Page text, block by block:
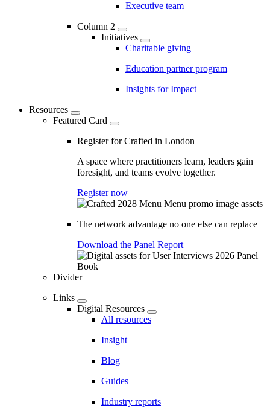
Executive team
Column 2
Initiatives
Charitable giving
Education partner program
Insights for Impact
Resources
Featured Card
Register for Crafted in London
A space where practitioners learn, leaders gain
foresight, and teams evolve together.
Register now
The network advantage no one else can replace
Download the Panel Report
Divider
Links
Digital Resources
All resources
Insight+
Blog
Guides
Industry reports